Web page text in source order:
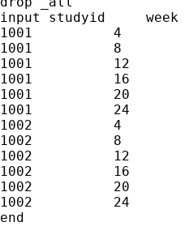
input studyid
1001          4
1001          8
1001          12
1001          16
1001          20
1001          24
1002          4
1002          8
1002          12
1002          16
1002          20
1002          24
end